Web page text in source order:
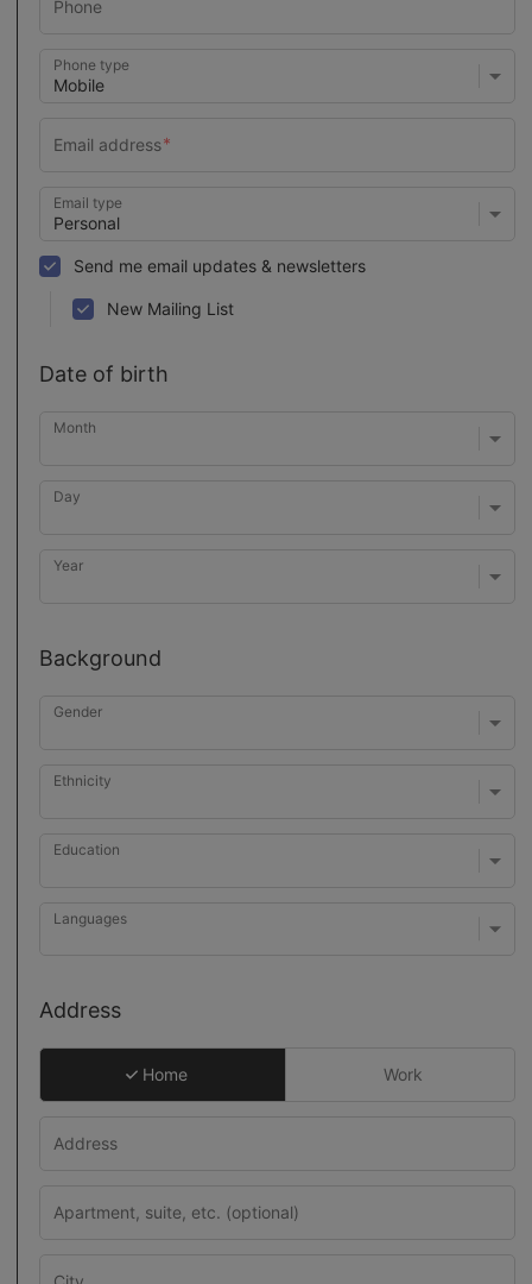
Phone type
Email type
Send me email updates & newsletters
New Mailing List
Date of birth
Month
Day
Year
Background
Gender
Ethnicity
Education
Languages
Address
Home Work